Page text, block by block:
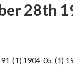
28th
91 (1) 1904-05 (1)